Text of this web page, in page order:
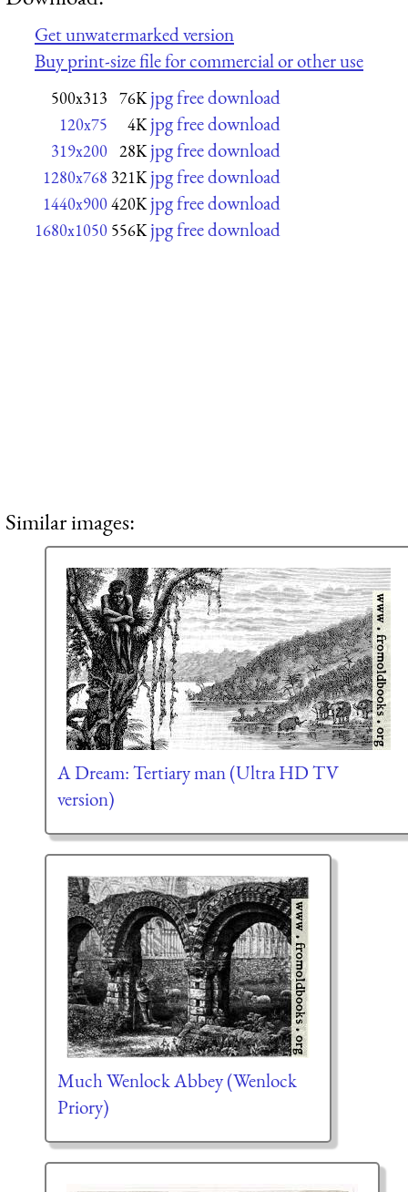
Get unwatermarked version
Buy print-size file for commercial or other use
500x313 76K jpg free download
120x75 4K jpg free download
319x200 28K jpg free download
1280x768 321K jpg free download
1440x900420K jpg free download
1680x1050 556K jpg free download
Similar images:
A Dream: Tertiary man (Ultra HD TV
version)
Much Wenlock Abbey (Wenlock
Priory)